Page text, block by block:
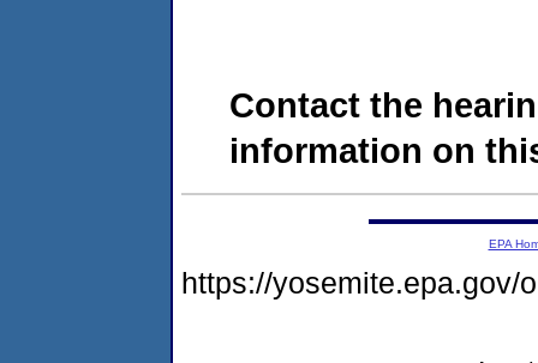
Contact the
information on
EPA
https://yosemite.epa.gov/